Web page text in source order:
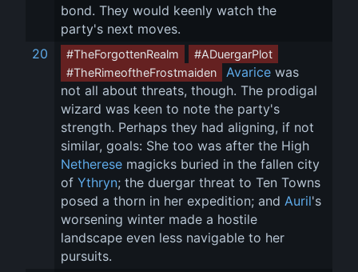
bond. They would keenly watch the
party's next moves.
20
#TheForgottenRealm
#ADuergarPlot
#TheRimeoftheFrostmaiden
Avarice was
not all about threats, though. The prodigal
wizard was keen to note the party's
strength. Perhaps they had aligning, if not
similar, goals: She too was after the High
Netherese magicks buried in the fallen city
of Ythryn; the duergar threat to Ten Towns
posed a thorn in her expedition; and Auril's
worsening winter made a hostile
landscape even less navigable to her
pursuits.